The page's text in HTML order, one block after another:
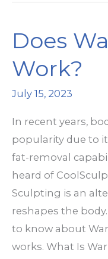
Does
Work?
July 15, 2023
In recent years,
popularity due to
fat-removal
heard of
Sculpting is an
reshapes the
to know about
works. What Is